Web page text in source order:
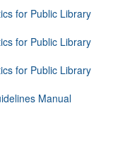
for Public Library
for Public Library
for Public Library
Manual